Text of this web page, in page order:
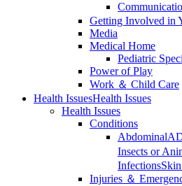
Getting Involved in
Media
Medical Home
Pediatric
Power of Play
Work ＆ Child Care
Health IssuesHealth Issues
Health Issues
Conditions
Abdominal
Insects or
Infections
Injuries ＆